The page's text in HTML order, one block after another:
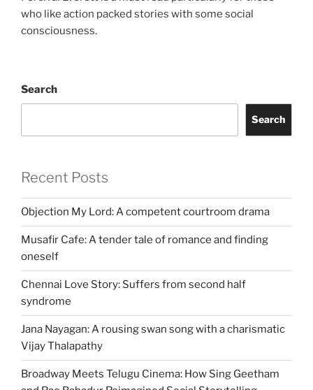
who like action packed stories with some social
consciousness.
Search
Search
Recent Posts
Objection My Lord: A competent courtroom drama
Musafir Cafe: A tender tale of romance and finding
oneself
Chennai Love Story: Suffers from second half
syndrome
Jana Nayagan: A rousing swan song with a charismatic
Vijay Thalapathy
Broadway Meets Telugu Cinema: How Sing Geetham